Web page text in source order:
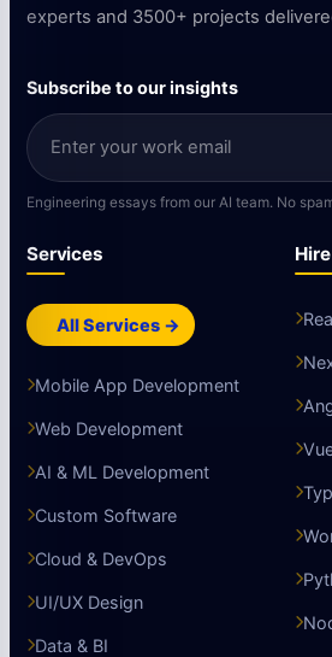
experts and 3500+ projects
Subscribe to our insights
Engineering essays from our AI team. No
Services
All Services →
Mobile App Development
Web Development
AI & ML Development
Custom Software
Cloud & DevOps
UI/UX Design
Data & BI